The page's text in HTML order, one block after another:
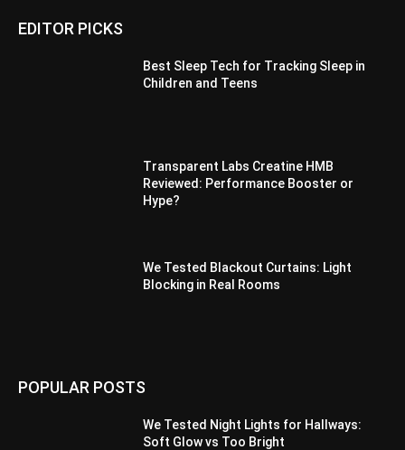
EDITOR PICKS
Best Sleep Tech for Tracking Sleep in
Children and Teens
Transparent Labs Creatine HMB
Reviewed: Performance Booster or
Hype?
We Tested Blackout Curtains: Light
Blocking in Real Rooms
POPULAR POSTS
We Tested Night Lights for Hallways:
Soft Glow vs Too Bright